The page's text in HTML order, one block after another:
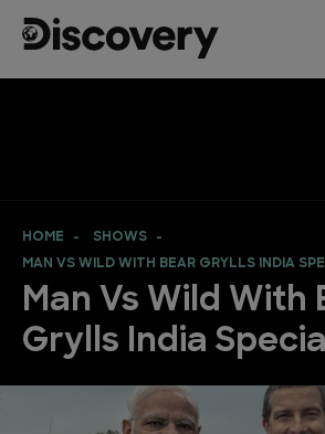
HOME
SHOWS
MAN VS WILD WITH BEAR GRYLLS INDIA
Man Vs Wild With
Grylls India